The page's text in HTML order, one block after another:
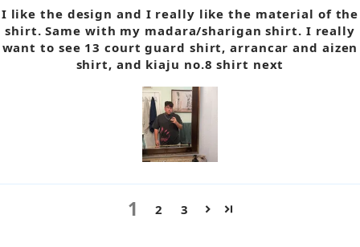
I like the design and I really like the material of the
shirt. Same with my madara/sharigan shirt. I really
want to see 13 court guard shirt, arrancar and aizen
shirt, and kiaju no.8 shirt next
1 2 3